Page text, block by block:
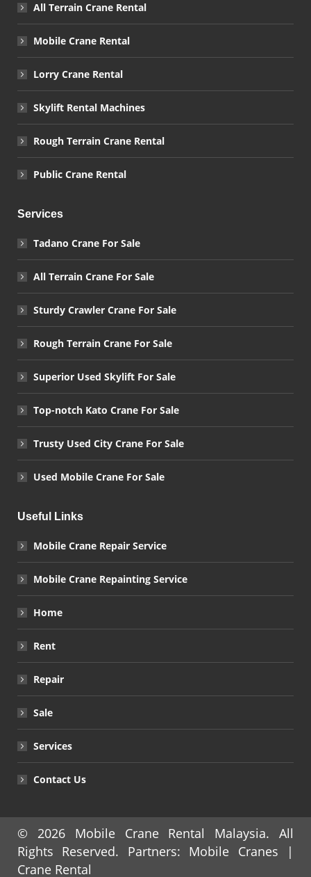
All Terrain Crane Rental
Mobile Crane Rental
Lorry Crane Rental
Skylift Rental Machines
Rough Terrain Crane Rental
Public Crane Rental
Services
Tadano Crane For Sale
All Terrain Crane For Sale
Sturdy Crawler Crane For Sale
Rough Terrain Crane For Sale
Superior Used Skylift For Sale
Top-notch Kato Crane For Sale
Trusty Used City Crane For Sale
Used Mobile Crane For Sale
Useful Links
Mobile Crane Repair Service
Mobile Crane Repainting Service
Home
Rent
Repair
Sale
Services
Contact Us
© 2026 Mobile Crane Rental Malaysia. All
Rights Reserved. Partners: Mobile Cranes |
Crane Rental